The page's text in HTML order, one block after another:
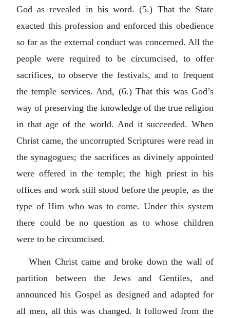
God as revealed in his word. (5.) That the State
exacted this profession and enforced this obedience
so far as the external conduct was concerned. All the
people were required to be circumcised, to offer
sacrifices, to observe the festivals, and to frequent
the temple services. And, (6.) That this was God’s
way of preserving the knowledge of the true religion
in that age of the world. And it succeeded. When
Christ came, the uncorrupted Scriptures were read in
the synagogues; the sacrifices as divinely appointed
were offered in the temple; the high priest in his
offices and work still stood before the people, as the
type of Him who was to come. Under this system
there could be no question as to whose children
were to be circumcised.
When Christ came and broke down the wall of
partition between the Jews and Gentiles, and
announced his Gospel as designed and adapted for
all men, all this was changed. It followed from the